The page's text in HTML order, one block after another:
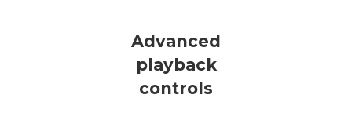
Advanced
playback
controls